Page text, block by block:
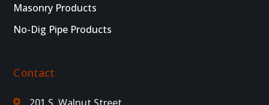
Masonry Products
No-Dig Pipe Products
Contact